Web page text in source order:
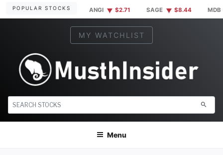
SkipPOPULAR STOCKS ANGI $2.71 SAGE $8.44 MDB
MY WATCHLIST
MUSTHINSIDER
search
Menu